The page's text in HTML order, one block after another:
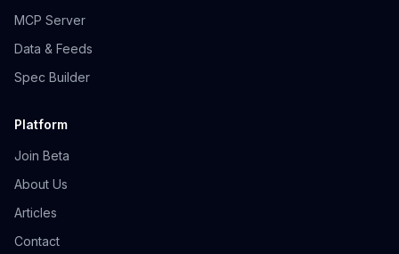
MCP Server
Data & Feeds
Spec Builder
Platform
Join Beta
About Us
Articles
Contact